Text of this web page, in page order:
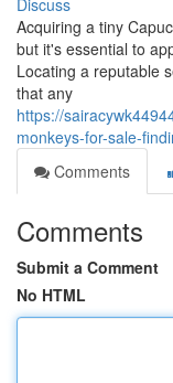
Discuss
Acquiring a tiny
but it's essential to
Locating a reputable
that any
https://
monkeys-for-sale-
Comments
Comments
Submit a Comment
No HTML